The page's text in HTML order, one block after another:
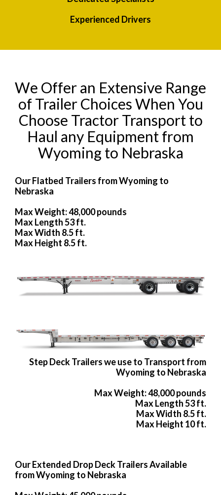
Experienced Drivers
We Offer an Extensive Range
of Trailer Choices When You
Choose Tractor Transport to
Haul any Equipment from
Wyoming to Nebraska
Our Flatbed Trailers from Wyoming to
Nebraska
Max Weight: 48,000 pounds
Max Length 53 ft.
Max Width 8.5 ft.
Max Height 8.5 ft.
Step Deck Trailers we use to Transport from
Wyoming to Nebraska
Max Weight: 48,000 pounds
Max Length 53 ft.
Max Width 8.5 ft.
Max Height 10 ft.
Our Extended Drop Deck Trailers Available
from Wyoming to Nebraska